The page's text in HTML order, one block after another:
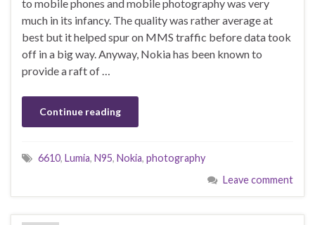
to mobile phones and mobile photography was very
much in its infancy. The quality was rather average at
best but it helped spur on MMS traffic before data took
off in a big way. Anyway, Nokia has been known to
provide a raft of …
Continue reading
6610, Lumia, N95, Nokia, photography
Leave comment